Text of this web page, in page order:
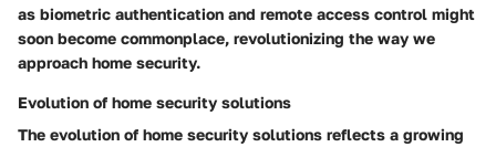
as biometric authentication and remote access control might
soon become commonplace, revolutionizing the way we
approach home security.
Evolution of home security solutions
The evolution of home security solutions reflects a growing